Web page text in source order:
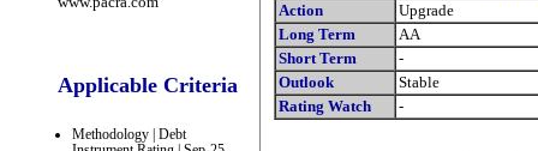
Applicable Criteria
Methodology | Debt
Action
Upgrade
Long Term
AA
Short Term
-
Outlook
Stable
Rating Watch
-